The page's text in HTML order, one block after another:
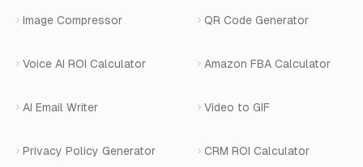
Shopify Apps
View All Products
Image Compressor QR Code Generator
Voice AI ROI Calculator Amazon FBA Calculator
AI Email Writer Video to GIF
Privacy Policy Generator CRM ROI Calculator